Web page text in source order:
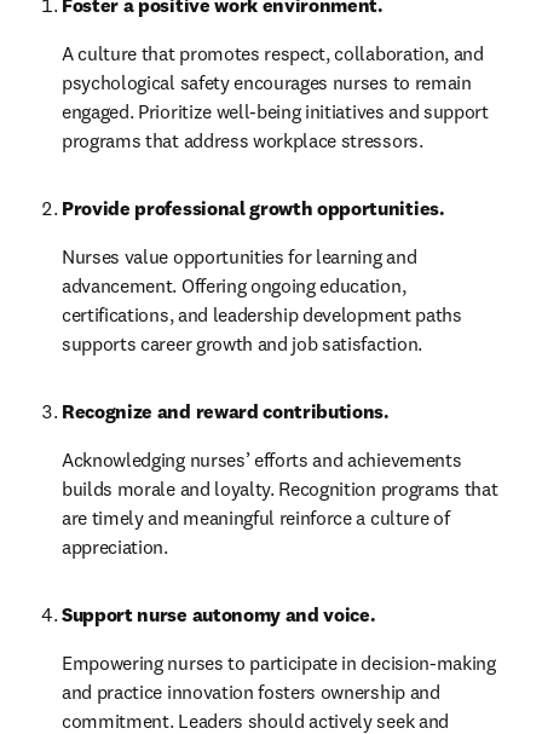
Foster a positive work environment.
A culture that promotes respect, collaboration, and
psychological safety encourages nurses to remain
engaged. Prioritize well-being initiatives and support
programs that address workplace stressors.
Provide professional growth opportunities.
Nurses value opportunities for learning and
advancement. Offering ongoing education,
certifications, and leadership development paths
supports career growth and job satisfaction.
Recognize and reward contributions.
Acknowledging nurses’ efforts and achievements
builds morale and loyalty. Recognition programs that
are timely and meaningful reinforce a culture of
appreciation.
Support nurse autonomy and voice.
Empowering nurses to participate in decision-making
and practice innovation fosters ownership and
commitment. Leaders should actively seek and